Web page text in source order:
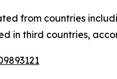
from countries
in third countries,